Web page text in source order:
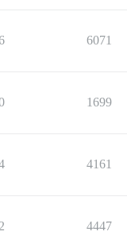
6071
1699
4161
4447